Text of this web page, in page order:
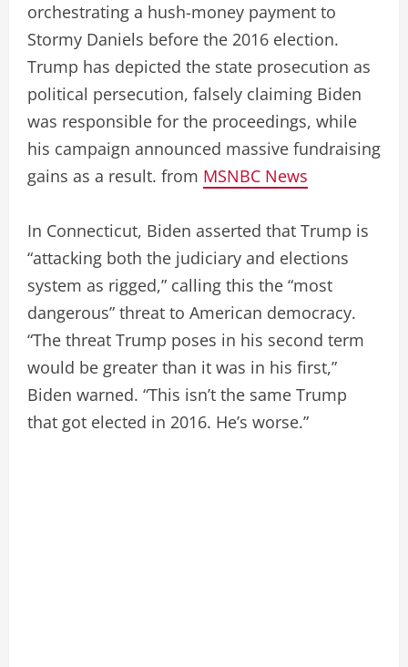
orchestrating a hush-money payment to
Stormy Daniels before the 2016 election.
Trump has depicted the state prosecution as
political persecution, falsely claiming Biden
was responsible for the proceedings, while
his campaign announced massive fundraising
gains as a result. from MSNBC News
In Connecticut, Biden asserted that Trump is
“attacking both the judiciary and elections
system as rigged,” calling this the “most
dangerous” threat to American democracy.
“The threat Trump poses in his second term
would be greater than it was in his first,”
Biden warned. “This isn’t the same Trump
that got elected in 2016. He’s worse.”